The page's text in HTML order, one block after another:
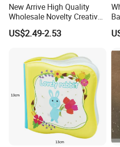
New Arrive High Quality
Wholesale Novelty Creative
Plastic Toy Promotional Gift
Kids Chew Pool Diveing
US$2.49-2.53